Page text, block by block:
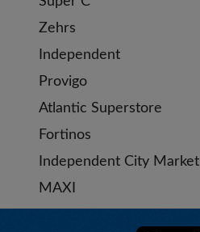
Zehrs
Independent
Provigo
Atlantic Superstore
Fortinos
Independent City Market
MAXI